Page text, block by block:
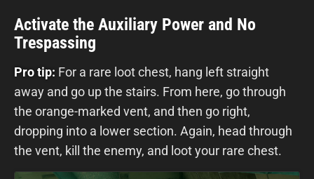
Activate the Auxiliary Power and No
Trespassing
Pro tip: For a rare loot chest, hang left straight
away and go up the stairs. From here, go through
the orange-marked vent, and then go right,
dropping into a lower section. Again, head through
the vent, kill the enemy, and loot your rare chest.